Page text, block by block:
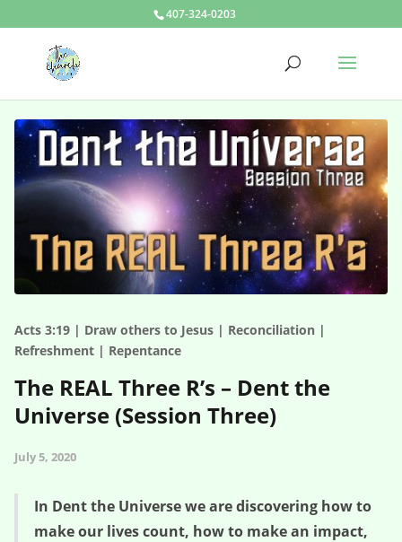
407-324-0203
Acts 3:19 | Draw others to Jesus | Reconciliation |
Refreshment | Repentance
The REAL Three R’s – Dent the
Universe (Session Three)
July 5, 2020
In Dent the Universe we are discovering how to
make our lives count, how to make an impact,